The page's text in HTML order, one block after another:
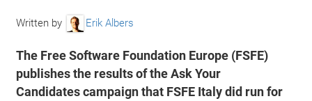
Written by Erik Albers
The Free Software Foundation Europe (FSFE)
publishes the results of the Ask Your
Candidates campaign that FSFE Italy did run for